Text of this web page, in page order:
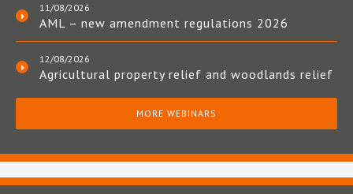
11/08/2026
AML – new amendment regulations 2026
12/08/2026
Agricultural property relief and woodlands relief
MORE WEBINARS